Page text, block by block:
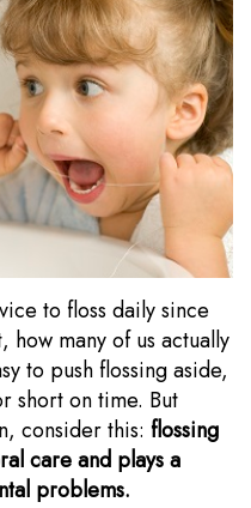
to floss daily since
how many of us actually
to push flossing aside,
short on time. But
consider this: flossing
care and plays a
problems.